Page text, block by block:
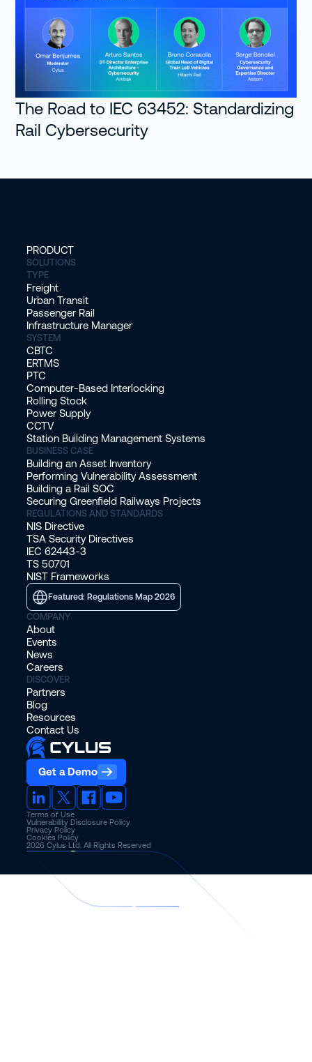
The Road to IEC 63452: Standardizing
Rail Cybersecurity
Get a Demo
PRODUCT
SOLUTIONS
TYPE
Freight
Urban Transit
Passenger Rail
Infrastructure Manager
SYSTEM
CBTC
ERTMS
PTC
Computer-Based Interlocking
Rolling Stock
Power Supply
CCTV
Station Building Management Systems
BUSINESS CASE
Building an Asset Inventory
Performing Vulnerability Assessment
Building a Rail SOC
Securing Greenfield Railways Projects
REGULATIONS AND STANDARDS
NIS Directive
TSA Security Directives
IEC 62443-3
TS 50701
NIST Frameworks
Featured: Regulations Map 2026
COMPANY
About
Events
News
Careers
DISCOVER
Partners
Blog
Resources
Contact Us
2026 Cylus Ltd. All Rights Reserved
Terms of Use
Vulnerability Disclosure Policy
Privacy Policy
Cookies Policy